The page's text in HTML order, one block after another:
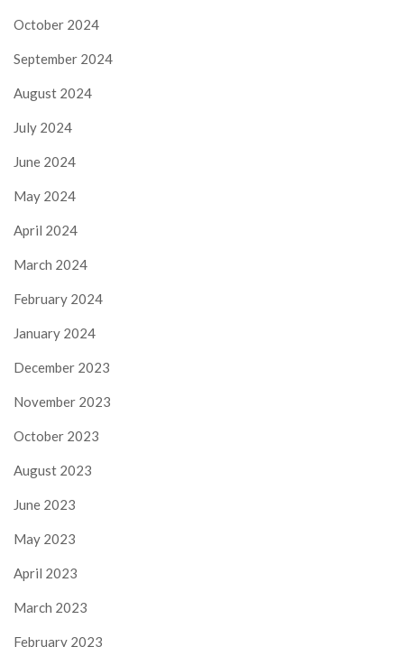
October 2024
September 2024
August 2024
July 2024
June 2024
May 2024
April 2024
March 2024
February 2024
January 2024
December 2023
November 2023
October 2023
August 2023
June 2023
May 2023
April 2023
March 2023
February 2023